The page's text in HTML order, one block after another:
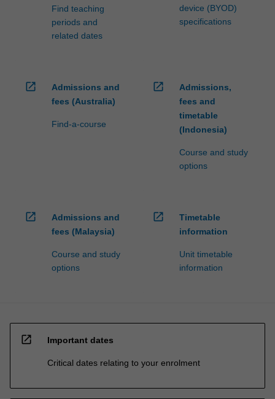
Find teaching
periods and
related dates
device (BYOD)
specifications
open_in_new
Admissions and
fees (Australia)
Find-a-course
open_in_new
Admissions,
fees and
timetable
(Indonesia)
Course and study
options
open_in_new
Admissions and
fees (Malaysia)
Course and study
options
open_in_new
Timetable
information
Unit timetable
information
open_in_new Important dates
Critical dates relating to your enrolment